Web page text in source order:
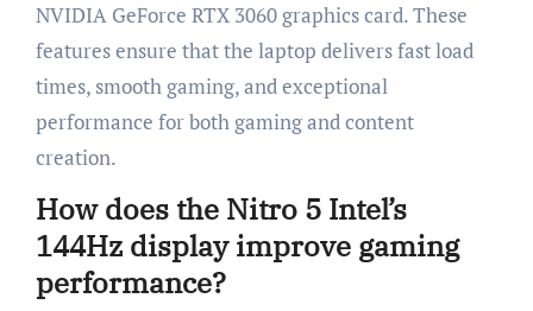
NVIDIA GeForce RTX 3060 graphics card. These
features ensure that the laptop delivers fast load
times, smooth gaming, and exceptional
performance for both gaming and content
creation.
How does the Nitro 5 Intel’s
144Hz display improve gaming
performance?